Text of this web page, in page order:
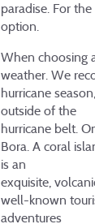
paradise. For
option.
When choosing
weather. We
hurricane
outside of the
hurricane belt.
Bora. A coral
is an
exquisite,
well-known
adventures